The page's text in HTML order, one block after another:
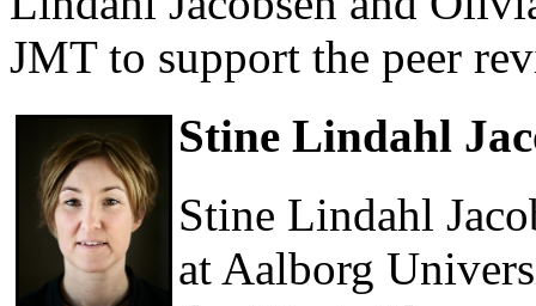
JMT to support the peer
Stine Lindahl
Stine Lindahl
at Aalborg